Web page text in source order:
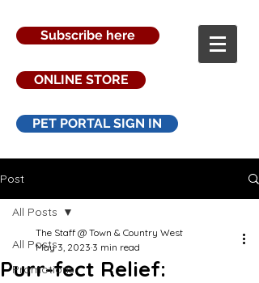
Subscribe here
ONLINE STORE
PET PORTAL SIGN IN
Post
All Posts
Promotions
All Posts
Purr-fect Relief:
The Staff @ Town & Country West
May 3, 2023 3 min read